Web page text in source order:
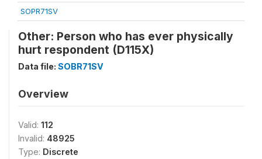
SOPR71SV
Other: Person who has ever physically
hurt respondent (D115X)
Data file: SOBR71SV
Overview
Valid: 112
Invalid: 48925
Type: Discrete